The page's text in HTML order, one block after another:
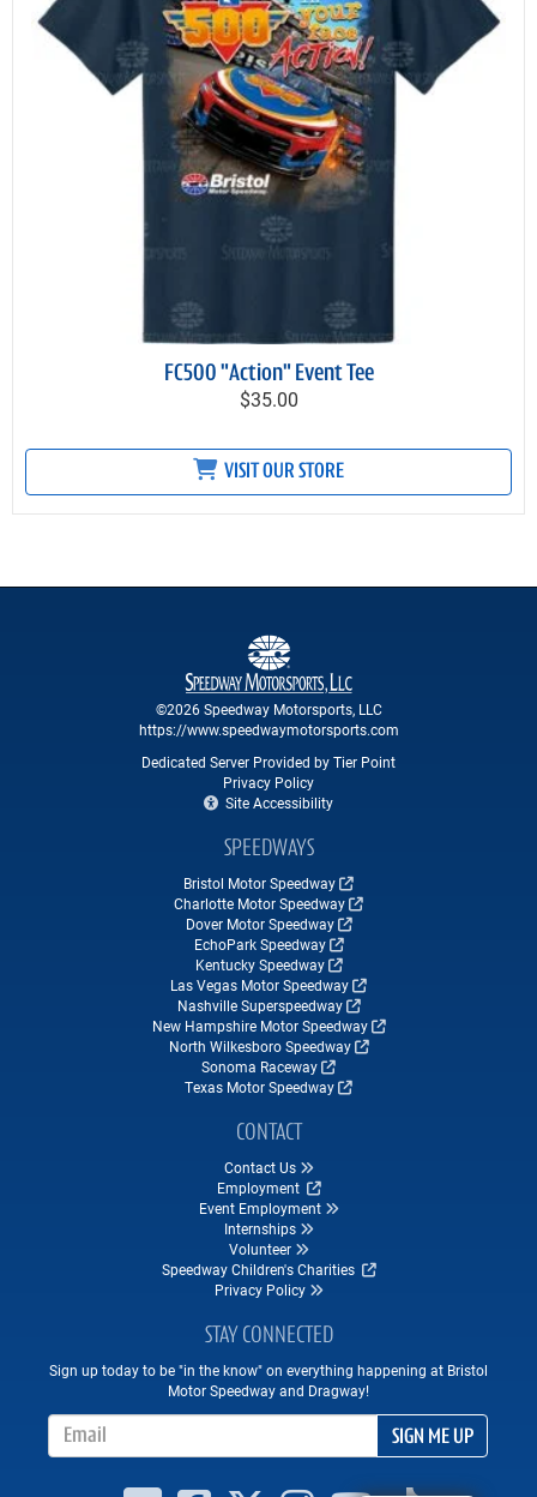
FC500 "Action" Event Tee
$35.00
VISIT OUR STORE
©2026 Speedway Motorsports, LLC
https://www.speedwaymotorsports.com
Dedicated Server Provided by Tier Point
Privacy Policy
Site Accessibility
SPEEDWAYS
Bristol Motor Speedway
Charlotte Motor Speedway
Dover Motor Speedway
EchoPark Speedway
Kentucky Speedway
Las Vegas Motor Speedway
Nashville Superspeedway
New Hampshire Motor Speedway
North Wilkesboro Speedway
Sonoma Raceway
Texas Motor Speedway
CONTACT
Contact Us
Employment
Event Employment
Internships
Volunteer
Speedway Children's Charities
Privacy Policy
STAY CONNECTED
Sign up today to be "in the know" on everything happening at Bristol
Motor Speedway and Dragway!
SIGN ME UP